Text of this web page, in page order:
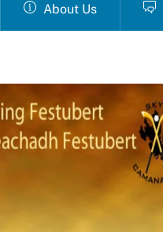
About Us